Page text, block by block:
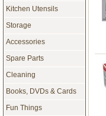
Kitchen Utensils
Storage
Accessories
Spare Parts
Cleaning
Books, DVDs & Cards
Fun Things